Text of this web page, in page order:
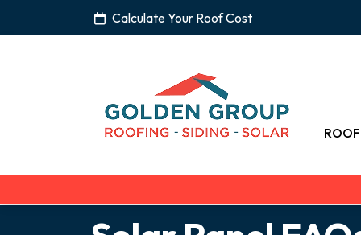
Calculate Your Roof Cost